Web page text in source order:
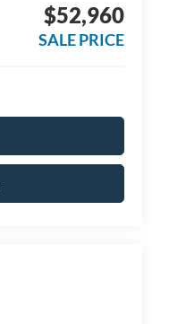
$52,960
SALE PRICE